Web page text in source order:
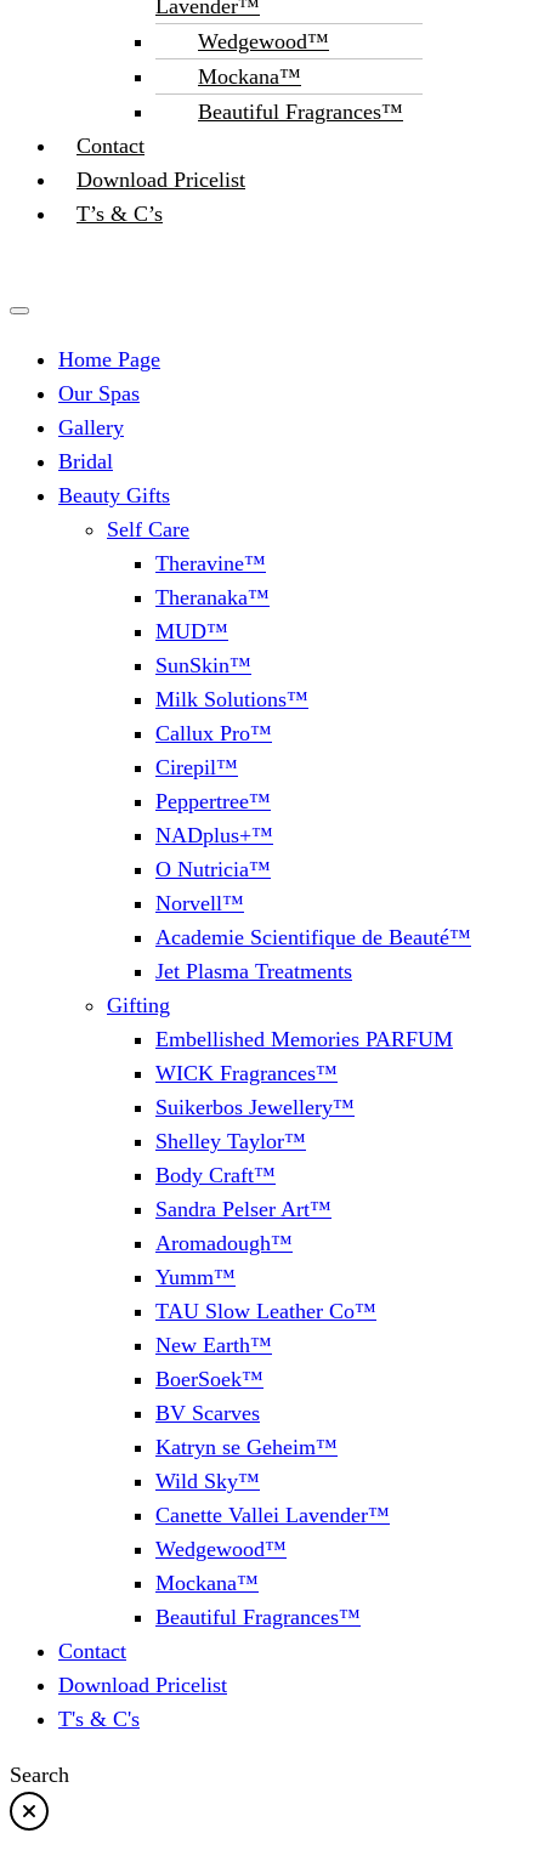
Lavender™
Wedgewood™
Mockana™
Beautiful Fragrances™
Contact
Download Pricelist
T’s & C’s
Home Page
Our Spas
Gallery
Bridal
Beauty Gifts
Self Care
Theravine™
Theranaka™
MUD™
SunSkin™
Milk Solutions™
Callux Pro™
Cirepil™
Peppertree™
NADplus+™
O Nutricia™
Norvell™
Academie Scientifique de Beauté™
Jet Plasma Treatments
Gifting
Embellished Memories PARFUM
WICK Fragrances™
Suikerbos Jewellery™
Shelley Taylor™
Body Craft™
Sandra Pelser Art™
Aromadough™
Yumm™
TAU Slow Leather Co™
New Earth™
BoerSoek™
BV Scarves
Katryn se Geheim™
Wild Sky™
Canette Vallei Lavender™
Wedgewood™
Mockana™
Beautiful Fragrances™
Contact
Download Pricelist
T's & C's
Search